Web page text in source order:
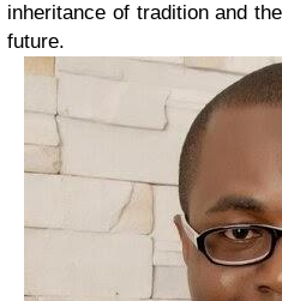
inheritance of tradition and
future.